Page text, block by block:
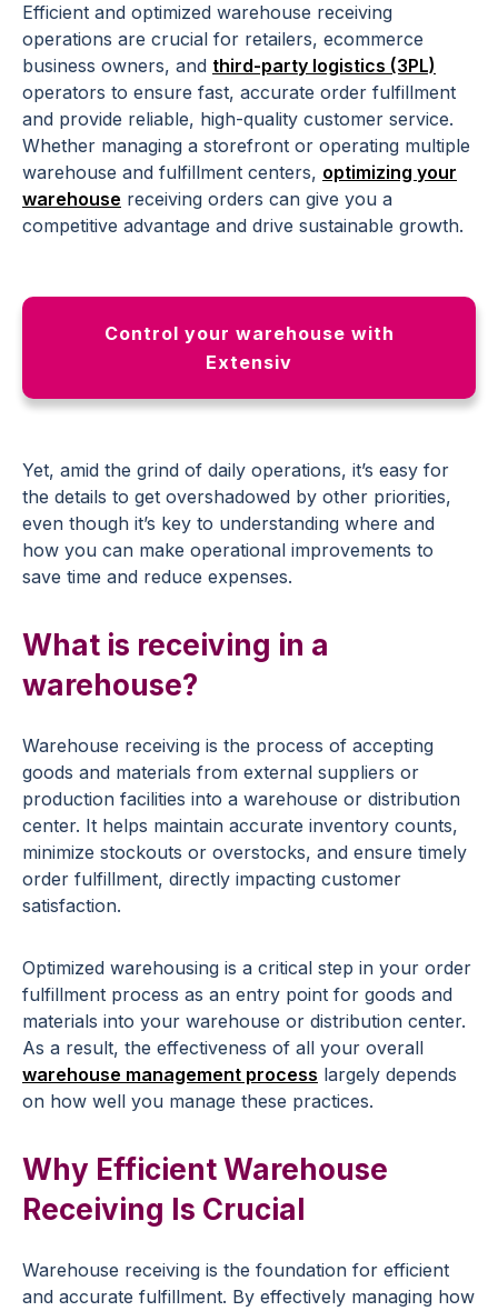
Efficient and optimized warehouse receiving
operations are crucial for retailers, ecommerce
business owners, and third-party logistics (3PL)
operators to ensure fast, accurate order fulfillment
and provide reliable, high-quality customer service.
Whether managing a storefront or operating multiple
warehouse and fulfillment centers, optimizing your
warehouse receiving orders can give you a
competitive advantage and drive sustainable growth.
Control your warehouse with
Extensiv
Yet, amid the grind of daily operations, it’s easy for
the details to get overshadowed by other priorities,
even though it’s key to understanding where and
how you can make operational improvements to
save time and reduce expenses.
What is receiving in a
warehouse?
Warehouse receiving is the process of accepting
goods and materials from external suppliers or
production facilities into a warehouse or distribution
center. It helps maintain accurate inventory counts,
minimize stockouts or overstocks, and ensure timely
order fulfillment, directly impacting customer
satisfaction.
Optimized warehousing is a critical step in your order
fulfillment process as an entry point for goods and
materials into your warehouse or distribution center.
As a result, the effectiveness of all your overall
warehouse management process largely depends
on how well you manage these practices.
Why Efficient Warehouse
Receiving Is Crucial
Warehouse receiving is the foundation for efficient
and accurate fulfillment. By effectively managing how